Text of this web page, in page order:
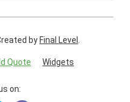
by Final Level
Quote Widgets
on: